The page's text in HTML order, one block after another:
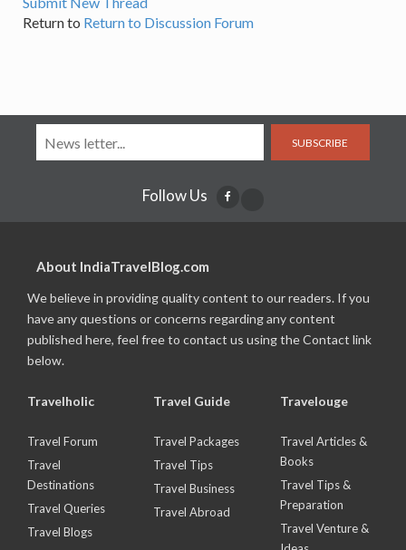
Return to Return to Discussion Forum
SUBSCRIBE
Follow Us
About IndiaTravelBlog.com
We believe in providing quality content to our readers. If you
have any questions or concerns regarding any content
published here, feel free to contact us using the Contact link
below.
Travelholic
Travel Forum
Travel
Destinations
Travel Queries
Travel Blogs
Travel Guide
Travel Packages
Travel Tips
Travel Business
Travel Abroad
Travelouge
Travel Articles &
Books
Travel Tips &
Preparation
Travel Venture &